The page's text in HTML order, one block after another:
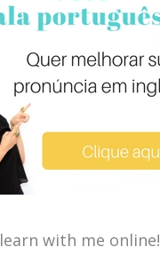
with me online!